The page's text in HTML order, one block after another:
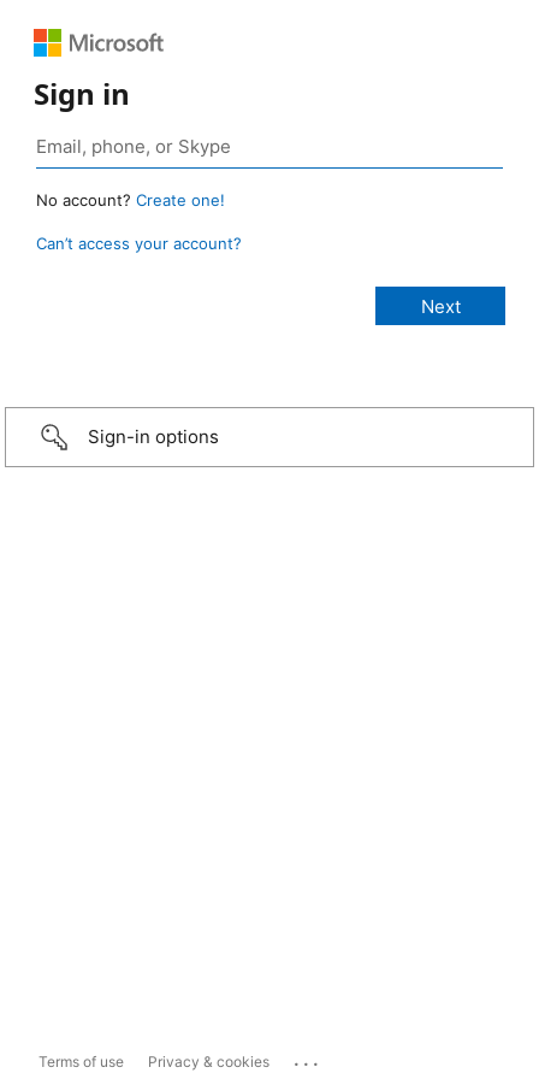
Sign in
No account? Create one!
Can’t access your account?
Sign-in options
Terms of use Privacy & cookies ...